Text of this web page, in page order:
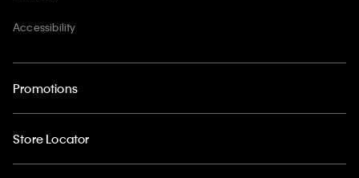
Accessibility
Promotions
Store Locator